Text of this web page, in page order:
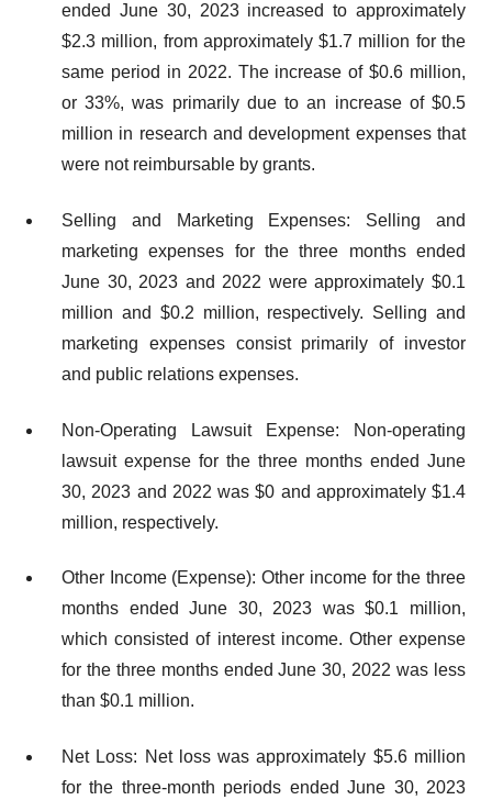
ended June 30, 2023 increased to approximately
$2.3 million, from approximately $1.7 million for the
same period in 2022. The increase of $0.6 million,
or 33%, was primarily due to an increase of $0.5
million in research and development expenses that
were not reimbursable by grants.
Selling and Marketing Expenses: Selling and
marketing expenses for the three months ended
June 30, 2023 and 2022 were approximately $0.1
million and $0.2 million, respectively. Selling and
marketing expenses consist primarily of investor
and public relations expenses.
Non-Operating Lawsuit Expense: Non-operating
lawsuit expense for the three months ended June
30, 2023 and 2022 was $0 and approximately $1.4
million, respectively.
Other Income (Expense): Other income for the three
months ended June 30, 2023 was $0.1 million,
which consisted of interest income. Other expense
for the three months ended June 30, 2022 was less
than $0.1 million.
Net Loss: Net loss was approximately $5.6 million
for the three-month periods ended June 30, 2023